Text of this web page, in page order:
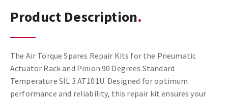
Product Description
The Air Torque Spares Repair Kits for the Pneumatic
Actuator Rack and Pinion 90 Degrees Standard
Temperature SIL 3 AT101U. Designed for optimum
performance and reliability, this repair kit ensures your